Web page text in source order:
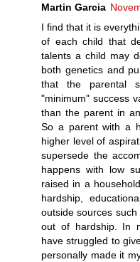
Martin Garcia
I find that it is
of each child that
talents a child may
both genetics and
that the parental
"minimum" success
than the parent in
So a parent with a
higher level of
supersede the
happens with low
raised in a
hardship,
outside sources
out of hardship. In
have struggled to
personally made it